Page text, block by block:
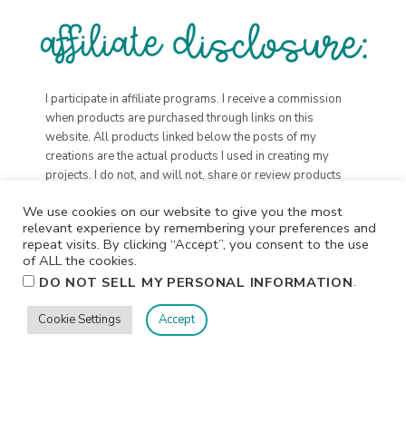
I participate in affiliate programs. I receive a commission
when products are purchased through links on this
website. All products linked below the posts of my
creations are the actual products I used in creating my
projects. I do not, and will not, share or review products
We use cookies on our website to give you the most
relevant experience by remembering your preferences and
repeat visits. By clicking “Accept”, you consent to the use
of ALL the cookies.
DO NOT SELL MY PERSONAL INFORMATION.
Cookie Settings Accept